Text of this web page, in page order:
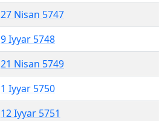
27 Nisan 5747
9 Iyyar 5748
21 Nisan 5749
1 Iyyar 5750
12 Iyyar 5751